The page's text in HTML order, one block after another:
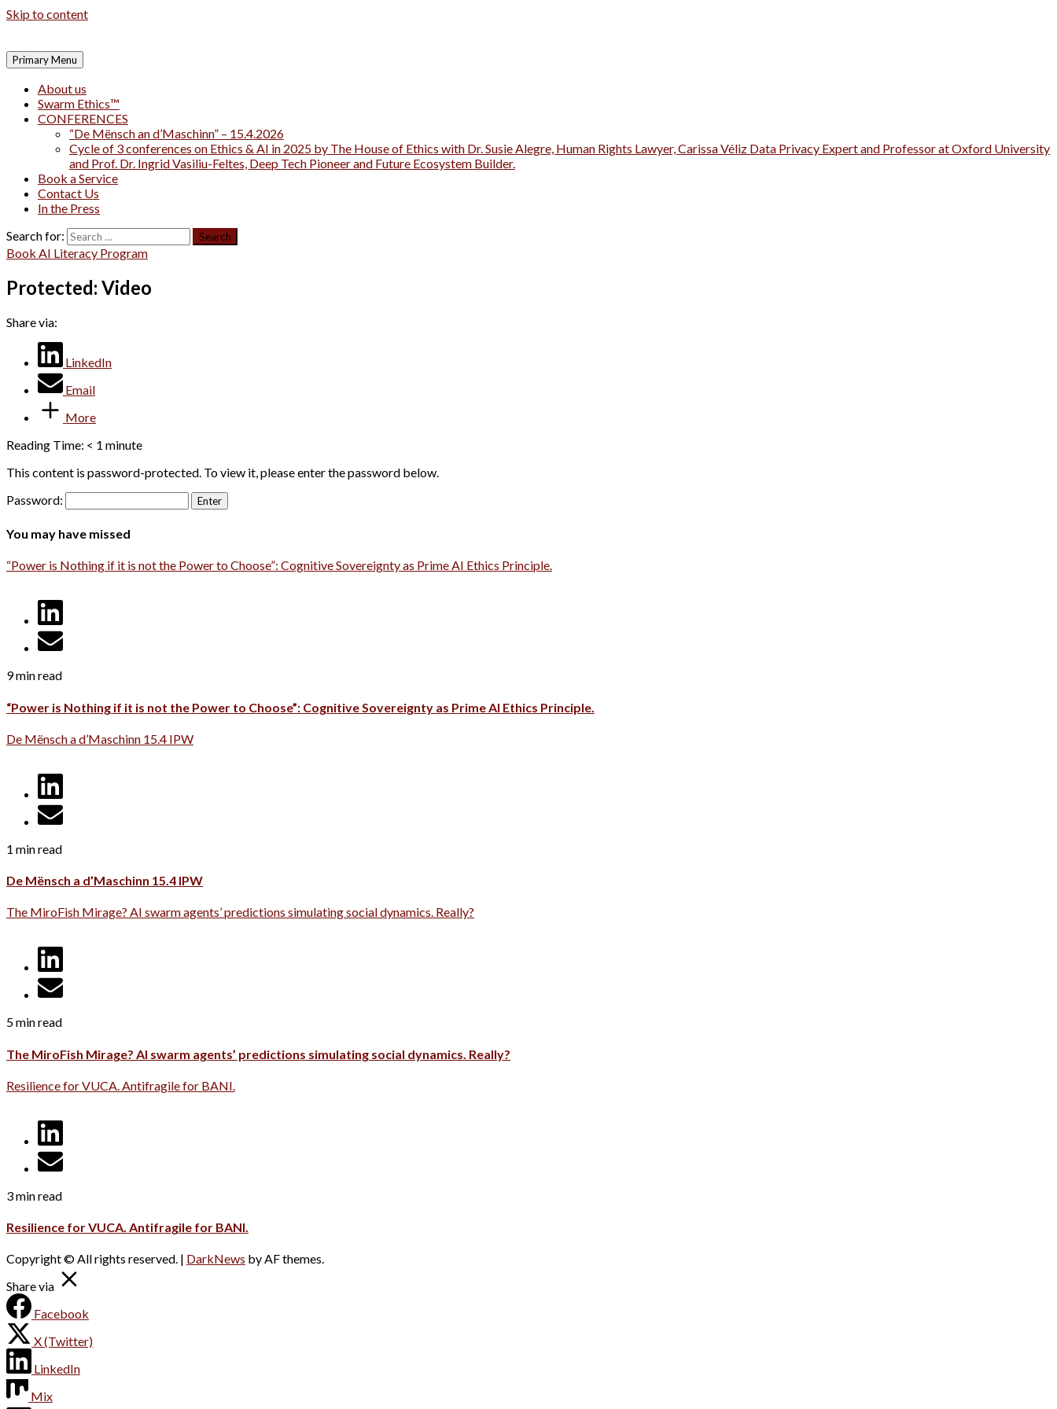
Skip to content
Primary Menu
About us
Swarm Ethics™
CONFERENCES
“De Mënsch an d’Maschinn” – 15.4.2026
Cycle of 3 conferences on Ethics & AI in 2025 by The House of Ethics with Dr. Susie Alegre, Human Rights Lawyer, Carissa Véliz Data Privacy Expert and Professor at Oxford University
and Prof. Dr. Ingrid Vasiliu-Feltes, Deep Tech Pioneer and Future Ecosystem Builder.
Book a Service
Contact Us
In the Press
Search for:
Book AI Literacy Program
Protected: Video
Share via:
LinkedIn
Email
More
Reading Time: < 1 minute
This content is password-protected. To view it, please enter the password below.
Password:
You may have missed
“Power is Nothing if it is not the Power to Choose”: Cognitive Sovereignty as Prime AI Ethics Principle.
9 min read
“Power is Nothing if it is not the Power to Choose”: Cognitive Sovereignty as Prime AI Ethics Principle.
De Mënsch a d’Maschinn 15.4 IPW
1 min read
De Mënsch a d’Maschinn 15.4 IPW
The MiroFish Mirage? AI swarm agents’ predictions simulating social dynamics. Really?
5 min read
The MiroFish Mirage? AI swarm agents’ predictions simulating social dynamics. Really?
Resilience for VUCA. Antifragile for BANI.
3 min read
Resilience for VUCA. Antifragile for BANI.
Copyright © All rights reserved. | DarkNews by AF themes.
Share via
Facebook
X (Twitter)
LinkedIn
Mix